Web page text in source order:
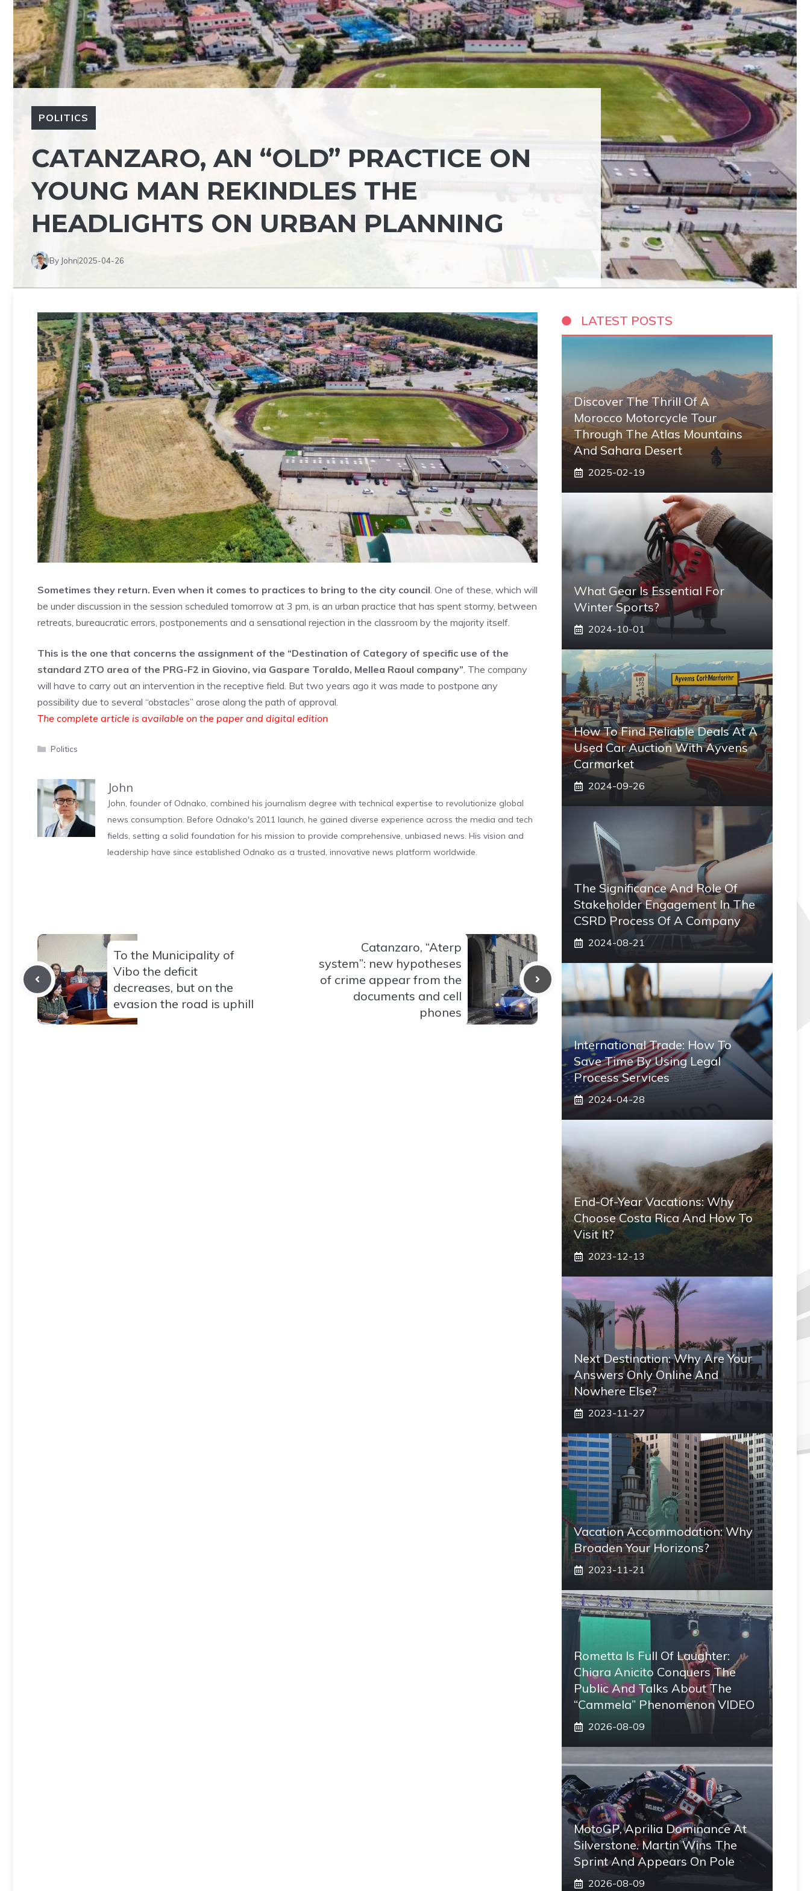
POLITICS
CATANZARO, AN “OLD” PRACTICE ON
YOUNG MAN REKINDLES THE
HEADLIGHTS ON URBAN PLANNING
By John2025-04-26
Sometimes they return. Even when it comes to practices to bring to the city council. One of these, which will
be under discussion in the session scheduled tomorrow at 3 pm, is an urban practice that has spent stormy, between
retreats, bureaucratic errors, postponements and a sensational rejection in the classroom by the majority itself.
This is the one that concerns the assignment of the “Destination of Category of specific use of the
standard ZTO area of ​​the PRG-F2 in Giovino, via Gaspare Toraldo, Mellea Raoul company”. The company
will have to carry out an intervention in the receptive field. But two years ago it was made to postpone any
possibility due to several “obstacles” arose along the path of approval.
The complete article is available on the paper and digital edition
Categories
Politics
John
John, founder of Odnako, combined his journalism degree with technical expertise to revolutionize global
news consumption. Before Odnako's 2011 launch, he gained diverse experience across the media and tech
fields, setting a solid foundation for his mission to provide comprehensive, unbiased news. His vision and
leadership have since established Odnako as a trusted, innovative news platform worldwide.
To the Municipality of
Vibo the deficit
decreases, but on the
evasion the road is uphill
Catanzaro, “Aterp
system”: new hypotheses
of crime appear from the
documents and cell
phones
LATEST POSTS
Discover The Thrill Of A
Morocco Motorcycle Tour
Through The Atlas Mountains
And Sahara Desert
2025-02-19
What Gear Is Essential For
Winter Sports?
2024-10-01
How To Find Reliable Deals At A
Used Car Auction With Ayvens
Carmarket
2024-09-26
The Significance And Role Of
Stakeholder Engagement In The
CSRD Process Of A Company
2024-08-21
International Trade: How To
Save Time By Using Legal
Process Services
2024-04-28
End-Of-Year Vacations: Why
Choose Costa Rica And How To
Visit It?
2023-12-13
Next Destination: Why Are Your
Answers Only Online And
Nowhere Else?
2023-11-27
Vacation Accommodation: Why
Broaden Your Horizons?
2023-11-21
Rometta Is Full Of Laughter:
Chiara Anicito Conquers The
Public And Talks About The
“Cammela” Phenomenon VIDEO
2026-08-09
MotoGP, Aprilia Dominance At
Silverstone. Martin Wins The
Sprint And Appears On Pole
2026-08-09